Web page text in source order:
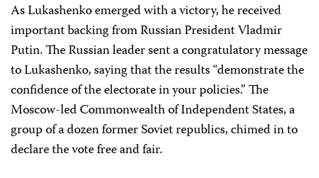
As Lukashenko emerged with a victory, he received
important backing from Russian President Vladmir
Putin. The Russian leader sent a congratulatory message
to Lukashenko, saying that the results “demonstrate the
confidence of the electorate in your policies.” The
Moscow-led Commonwealth of Independent States, a
group of a dozen former Soviet republics, chimed in to
declare the vote free and fair.